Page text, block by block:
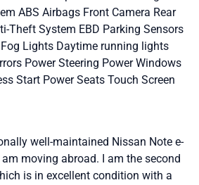
ABS Airbags Front Camera Rear
Theft System EBD Parking Sensors
Fog Lights Daytime running lights
Power Steering Power Windows
Start Power Seats Touch Screen
well-maintained Nissan Note e-
moving abroad. I am the second
is in excellent condition with a